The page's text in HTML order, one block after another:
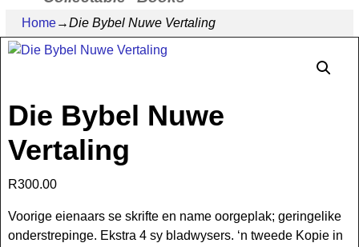
Home→Die Bybel Nuwe Vertaling
Die Bybel Nuwe
Vertaling
R300.00
Voorige eienaars se skrifte en name oorgeplak; geringelike
onderstrepinge. Ekstra 4 sy bladwysers. ‘n tweede Kopie in